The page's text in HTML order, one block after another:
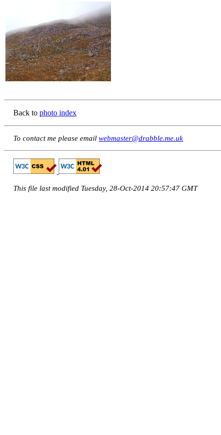
Back tophoto index
To contact me please emailwebmaster@drabble.me.uk
This file last modified Tuesday, 28-Oct-2014 20:57:47 GMT